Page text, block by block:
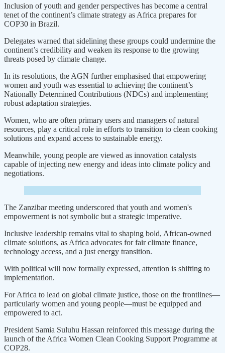
Inclusion of youth and gender perspectives has become a central
tenet of the continent’s climate strategy as Africa prepares for
COP30 in Brazil.
Delegates warned that sidelining these groups could undermine the
continent’s credibility and weaken its response to the growing
threats posed by climate change.
In its resolutions, the AGN further emphasised that empowering
women and youth was essential to achieving the continent’s
Nationally Determined Contributions (NDCs) and implementing
robust adaptation strategies.
Women, who are often primary users and managers of natural
resources, play a critical role in efforts to transition to clean cooking
solutions and expand access to sustainable energy.
Meanwhile, young people are viewed as innovation catalysts
capable of injecting new energy and ideas into climate policy and
negotiations.
The Zanzibar meeting underscored that youth and women's
empowerment is not symbolic but a strategic imperative.
Inclusive leadership remains vital to shaping bold, African-owned
climate solutions, as Africa advocates for fair climate finance,
technology access, and a just energy transition.
With political will now formally expressed, attention is shifting to
implementation.
For Africa to lead on global climate justice, those on the frontlines—
particularly women and young people—must be equipped and
empowered to act.
President Samia Suluhu Hassan reinforced this message during the
launch of the Africa Women Clean Cooking Support Programme at
COP28.